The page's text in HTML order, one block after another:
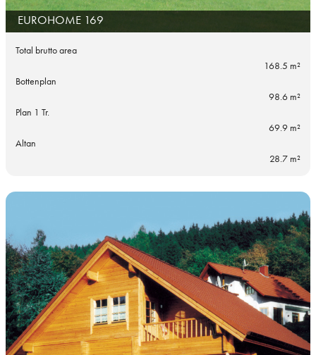
EUROHOME 169
Total brutto area
168.5 m²
Bottenplan
98.6 m²
Plan 1 Tr.
69.9 m²
Altan
28.7 m²